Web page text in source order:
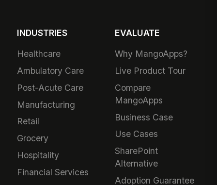
INDUSTRIES
Healthcare
Ambulatory Care
Post-Acute Care
Manufacturing
Retail
Grocery
Hospitality
Financial Services
EVALUATE
Why MangoApps?
Live Product Tour
Compare
MangoApps
Business Case
Use Cases
SharePoint
Alternative
Adoption Guarantee